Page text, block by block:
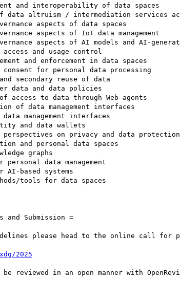
and Submission =
please head to the online call for
2025
reviewed in an open manner with